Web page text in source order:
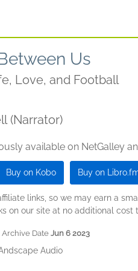
Us
Love, and Football
(Narrator)
available on NetGalley
Buy on Kobo Buy on
links, so we may earn a
on our site at no additional cost
| Archive Date Jun 6 2023
Audio